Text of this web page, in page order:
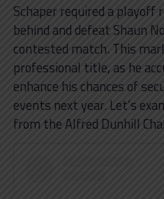
Schaper required a playoff
behind and defeat Shaun
contested match. This
professional title, as he
enhance his chances of
events next year. Let’s
from the Alfred Dunhill